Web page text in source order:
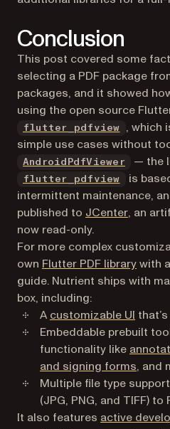
Conclusion
This post covered some
selecting a PDF package
packages, and it showed
using the open source
flutter_pdfview (opens
, which
simple use cases without
AndroidPdfViewer (opens
— the
flutter_pdfview (opens
is
intermittent maintenance,
published to JCenter(opens
, an
now read-only.
For more complex
own Flutter PDF librarywith
guide. Nutrient ships with
box, including:
A customizable UI
Embeddable prebuilt
functionality like
and signing forms, and
Multiple file type
(JPG, PNG, and TIFF)
It also features active